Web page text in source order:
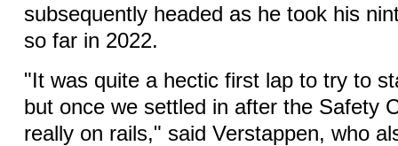
subsequently headed as he took his
so far in 2022.
"It was quite a hectic first lap to try to
but once we settled in after the Safety
really on rails," said Verstappen, who